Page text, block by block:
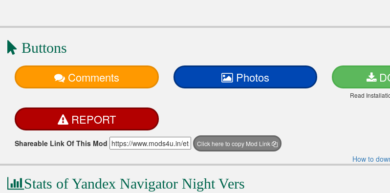
Buttons
Comments Photos
Read
REPORT
Shareable Link Of This Mod Click here to copy Mod Link
How to
Stats of Yandex Navigator Night Vers